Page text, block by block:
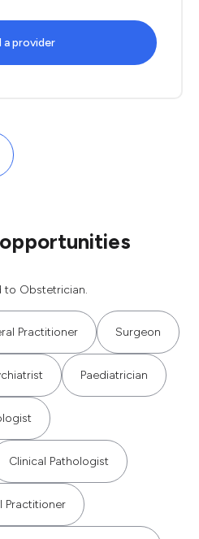
a provider
to Obstetrician.
Practitioner Surgeon
Paediatrician
Clinical Pathologist
Practitioner